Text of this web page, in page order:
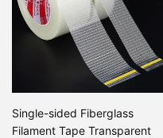
Single-sided Fiberglass
Filament Tape Transparent